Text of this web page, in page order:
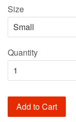
Size
Quantity
Add to Cart